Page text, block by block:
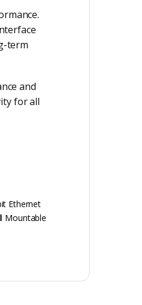
term
and
for all
Ethernet
Mountable